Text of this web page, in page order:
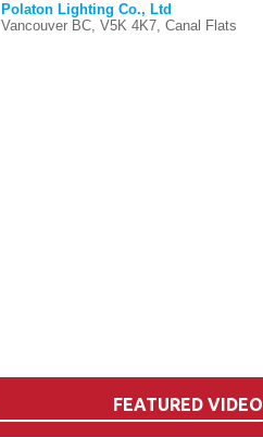
Polaton Lighting Co., Ltd
Vancouver BC, V5K 4K7, Canal Flats
FEATURED VIDEO